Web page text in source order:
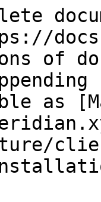
of
as